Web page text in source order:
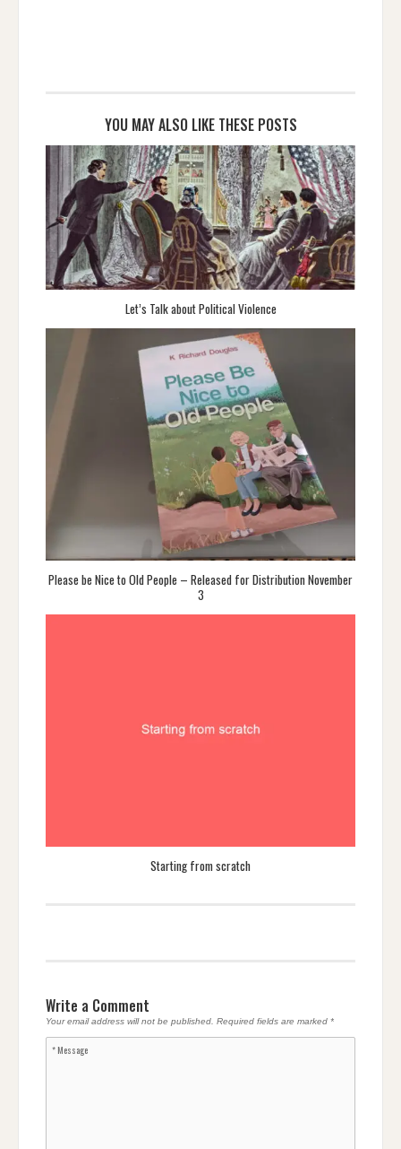
YOU MAY ALSO LIKE THESE POSTS
Let’s Talk about Political Violence
Please be Nice to Old People – Released for Distribution November
3
Starting from scratch
Write a Comment
Your email address will not be published. Required fields are marked *